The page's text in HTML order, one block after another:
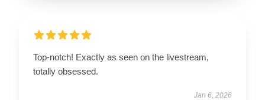
Top-notch! Exactly as seen on the livestream,
totally obsessed.
Jan 6, 2026